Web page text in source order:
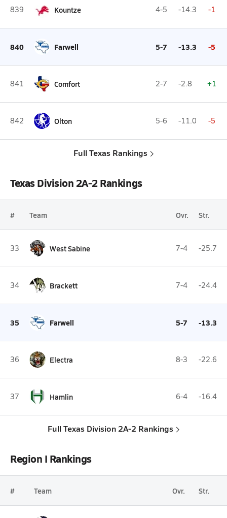
839 Kountze 4-5 -14.3 -1
840 Farwell 5-7 -13.3 -5
841 Comfort 2-7 -2.8 +1
842 Olton 5-6 -11.0 -5
Full Texas Rankings
Texas Division 2A-2 Rankings
# Team Ovr. Str.
33 West Sabine 7-4 -25.7
34 Brackett 7-4 -24.4
35 Farwell 5-7 -13.3
36 Electra 8-3 -22.6
37 Hamlin 6-4 -16.4
Full Texas Division 2A-2 Rankings
Region I Rankings
# Team Ovr. Str.